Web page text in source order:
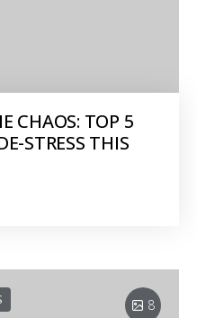
CHAOS: TOP 5
STRESS THIS
8